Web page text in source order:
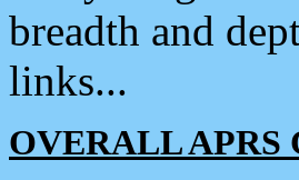
breadth and
links...
OVERALL APRS